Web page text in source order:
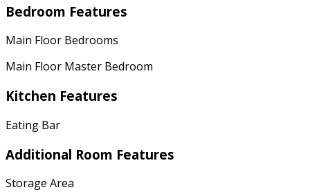
Bedroom Features
Main Floor Bedrooms
Main Floor Master Bedroom
Kitchen Features
Eating Bar
Additional Room Features
Storage Area